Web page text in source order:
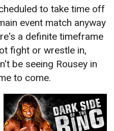
to take time off
event match anyway
a definite timeframe
fight or wrestle in,
be seeing Rousey in
to come.